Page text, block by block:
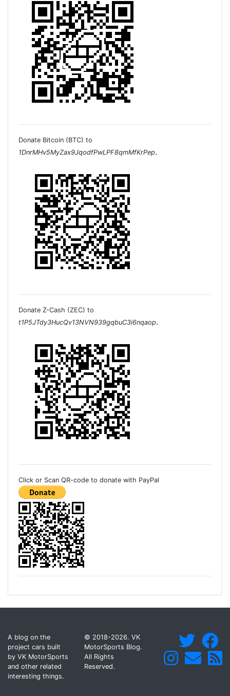
Donate Bitcoin (BTC) to
1DnrMHv5MyZax9JqodfPwLPF8qmMfKrPep.
Donate Z-Cash (ZEC) to
t1P5JTdy3HucQv13NVN939gqbuC3i6nqaop.
Click or Scan QR-code to donate with PayPal
A blog on the
project cars built
by VK MotorSports
and other related
interesting things.
© 2018-2026. VK
MotorSports Blog.
All Rights
Reserved.